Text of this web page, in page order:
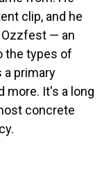
clip, and he
Ozzfest — an
the types of
a primary
more. It's a long
concrete